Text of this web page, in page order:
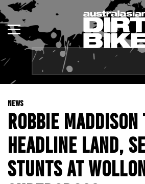
NEWS
ROBBIE MADDISON
HEADLINE LAND,
STUNTS AT
ENDURO
MOTOCROSS
TRAIL
ADVENTURE
KIDS
NSW
QLD
WA
SA
NT